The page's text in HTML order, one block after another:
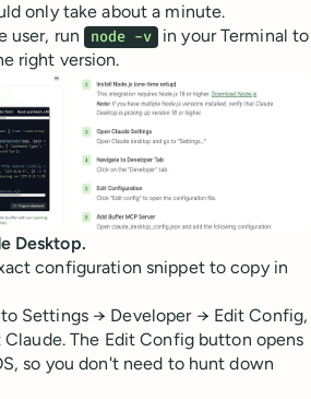
only take about a minute.
user, run node -v in your Terminal to
right version.
Desktop.
configuration snippet to copy in
Settings → Developer → Edit Config,
The Edit Config button opens
so you don't need to hunt down